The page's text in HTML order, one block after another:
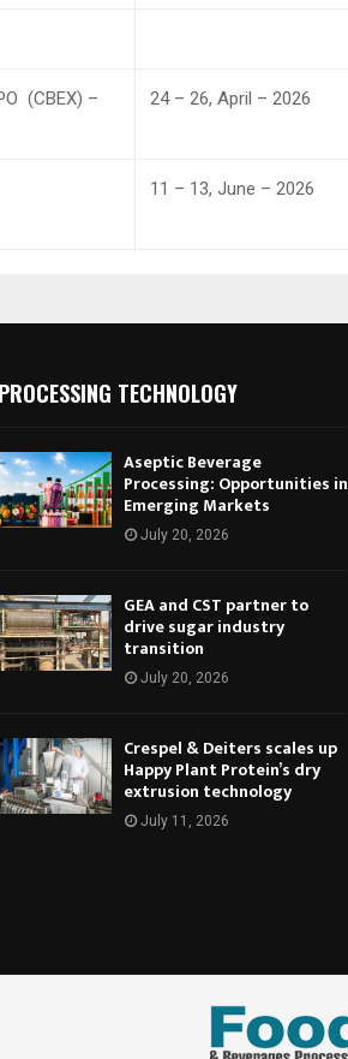
(CBEX) –
24 – 26, April – 2026
11 – 13, June – 2026
PROCESSING TECHNOLOGY
Aseptic Beverage
Processing: Opportunities in
Emerging Markets
July 20, 2026
GEA and CST partner to
drive sugar industry
transition
July 20, 2026
Crespel & Deiters scales up
Happy Plant Protein’s dry
extrusion technology
July 11, 2026